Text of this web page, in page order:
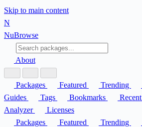
Skip to main content
N
NuBrowse
About
Packages Featured Trending
Guides
Tags Bookmarks Recent
Analyzer
Licenses
Packages
Featured Trending